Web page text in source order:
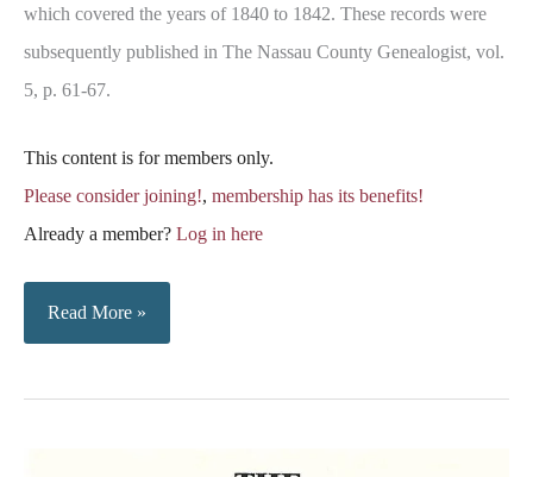
which covered the years of 1840 to 1842. These records were
subsequently published in The Nassau County Genealogist, vol.
5, p. 61-67.
This content is for members only.
Please consider joining!, membership has its benefits!
Already a member? Log in here
Records
from
Read More »